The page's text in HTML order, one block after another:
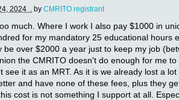
2024 . by CMRITO registrant
much. Where I work I also pay $1000 in
for my mandatory 25 educational hours
be over $2000 a year just to keep my job
the CMRITO doesn't do enough for me
see it as an MRT. As it is we already lost a
and have none of these fees, plus they
cost is not something I support at all.